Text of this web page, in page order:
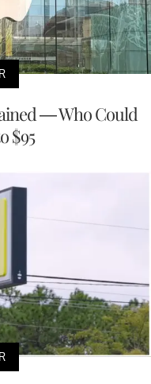
— Who Could
$95